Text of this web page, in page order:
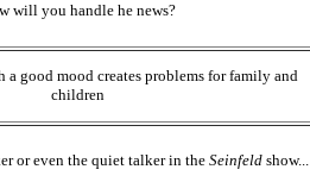
will you handle he news?
good mood creates problems for family and
children
or even the quiet talker in the Seinfeld show...